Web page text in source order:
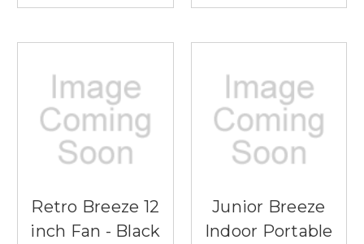
Retro Breeze 12
inch Fan - Black
Junior Breeze
Indoor Portable